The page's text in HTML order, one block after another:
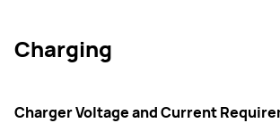
Charging
Charger Voltage and Current